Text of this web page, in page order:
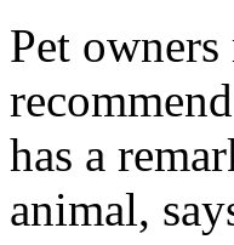
Pet
has a
animal,